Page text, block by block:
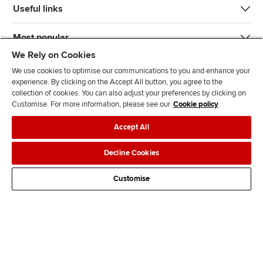
Useful links
Most popular
J
n
s
F
l
l
o
w
F
l
o
w
T
T
k
F
d
s
Legal policiesData protection & cookies
AdvertisingSite mapContact us
We Rely on Cookies
We use cookies to optimise our communications to you and enhance your
experience. By clicking on the Accept All button, you agree to the
collection of cookies. You can also adjust your preferences by clicking on
Customise. For more information, please see our Cookie policy
Accept All
Decline Cookies
Customise